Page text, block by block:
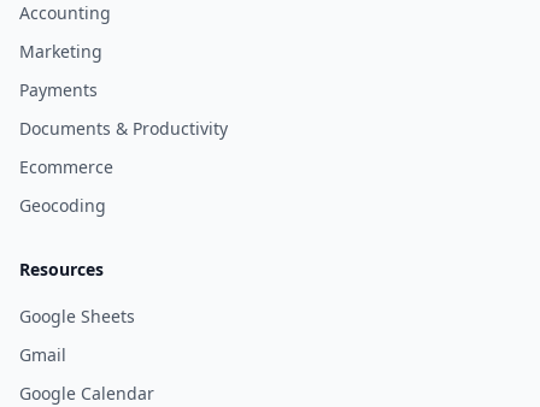
Accounting
Marketing
Payments
Documents & Productivity
Ecommerce
Geocoding
Resources
Google Sheets
Gmail
Google Calendar